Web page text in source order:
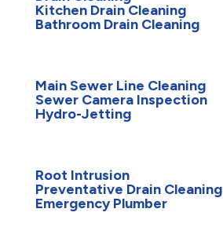
Kitchen Drain Cleaning
Bathroom Drain Cleaning
Main Sewer Line Cleaning
Sewer Camera Inspection
Hydro-Jetting
Root Intrusion
Preventative Drain Cleaning
Emergency Plumber